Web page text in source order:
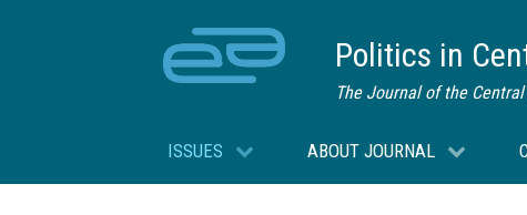
Politics in
The Journal of the
ISSUES ABOUT JOURNAL